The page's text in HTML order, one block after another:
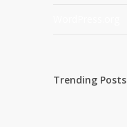
Trending Posts